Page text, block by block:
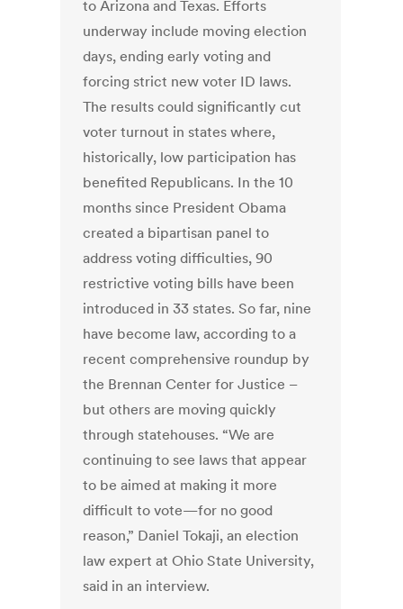
to Arizona and Texas. Efforts
underway include moving election
days, ending early voting and
forcing strict new voter ID laws.
The results could significantly cut
voter turnout in states where,
historically, low participation has
benefited Republicans. In the 10
months since President Obama
created a bipartisan panel to
address voting difficulties, 90
restrictive voting bills have been
introduced in 33 states. So far, nine
have become law, according to a
recent comprehensive roundup by
the Brennan Center for Justice –
but others are moving quickly
through statehouses. “We are
continuing to see laws that appear
to be aimed at making it more
difficult to vote—for no good
reason,” Daniel Tokaji, an election
law expert at Ohio State University,
said in an interview.